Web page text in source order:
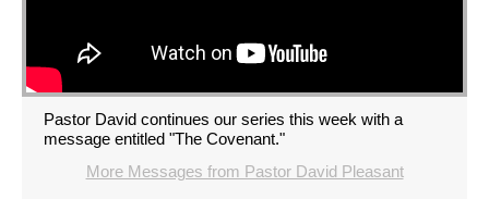
Pastor David continues our series this week with a
message entitled "The Covenant."
More Messages from Pastor David Pleasant